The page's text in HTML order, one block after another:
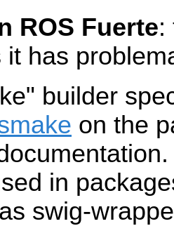
ROS Fuerte:
it has
builder
on the
in
swig-